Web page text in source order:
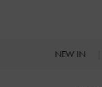
NEW IN